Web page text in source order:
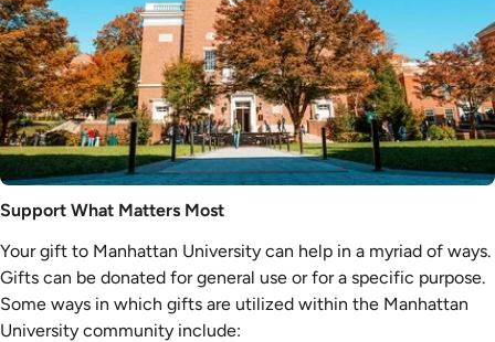
Support What Matters Most
Your gift to Manhattan University can help in a myriad of ways.
Gifts can be donated for general use or for a specific purpose.
Some ways in which gifts are utilized within the Manhattan
University community include: